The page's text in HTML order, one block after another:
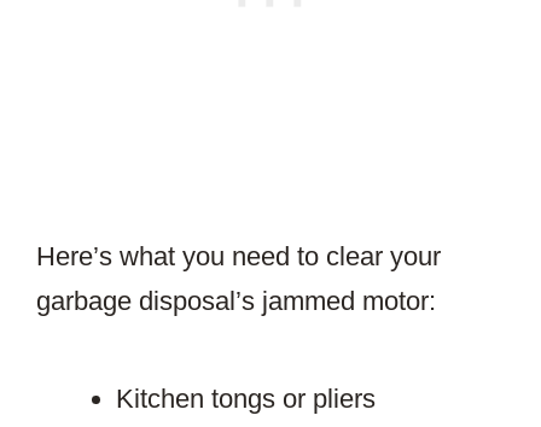
Here’s what you need to clear your
garbage disposal’s jammed motor:
Kitchen tongs or pliers